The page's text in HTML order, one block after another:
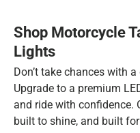
Shop Motorcycle
Lights
Don’t take chances with
Upgrade to a premium
and ride with confidence.
built to shine, and built